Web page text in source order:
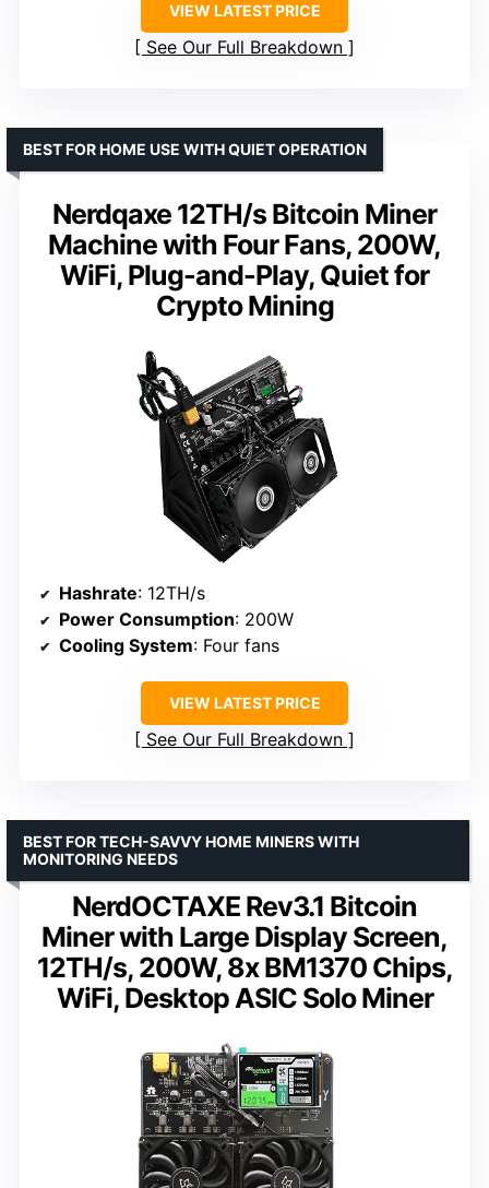
VIEW LATEST PRICE
See Our Full Breakdown
Nerdqaxe 12TH/s Bitcoin Miner
Machine with Four Fans, 200W,
WiFi, Plug-and-Play, Quiet for
Crypto Mining
BEST FOR HOME USE WITH QUIET OPERATION
Hashrate: 12TH/s
Power Consumption: 200W
Cooling System: Four fans
VIEW LATEST PRICE
See Our Full Breakdown
NerdOCTAXE Rev3.1 Bitcoin
Miner with Large Display Screen,
12TH/s, 200W, 8x BM1370 Chips,
WiFi, Desktop ASIC Solo Miner
BEST FOR TECH-SAVVY HOME MINERS WITH
MONITORING NEEDS